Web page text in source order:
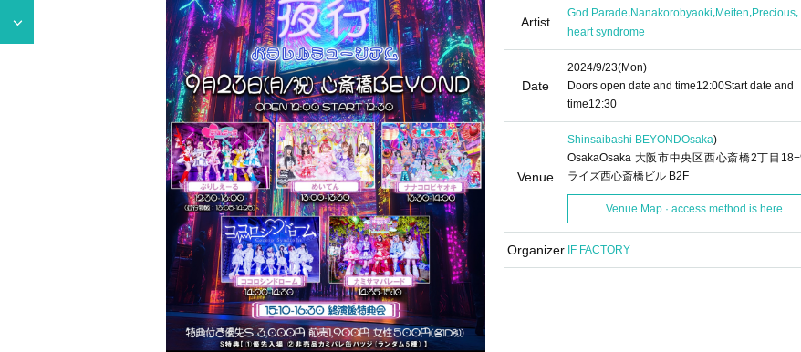
Artist
God Parade,Nanakorobyaoki,Meiten,Precious,
heart syndrome
Date
2024/9/23(Mon)
Doors open date and time12:00Start date and
time12:30
Venue
Shinsaibashi BEYONDOsaka)
OsakaOsaka 大阪市中央区西心斎橋2丁目
ライズ西心斎橋ビル B2F
Venue Map · access method is here
Organizer IF FACTORY